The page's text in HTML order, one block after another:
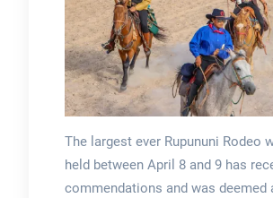
The largest ever Rupununi Rodeo
held between April 8 and 9 has
commendations and was deemed